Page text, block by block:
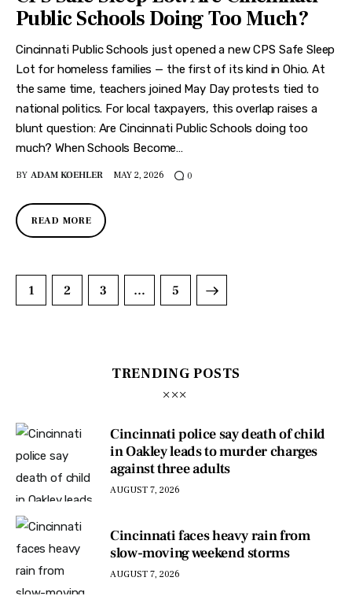
Public Schools Doing Too Much?
Cincinnati Public Schools just opened a new CPS Safe Sleep
Lot for homeless families — the first of its kind in Ohio. At
the same time, teachers joined May Day protests tied to
national politics. For local taxpayers, this overlap raises a
blunt question: Are Cincinnati Public Schools doing too
much? When Schools Become…
BY ADAM KOEHLER MAY 2, 2026 0
READ MORE
1 2 3 … 5
>
TRENDING POSTS
Cincinnati police say death of child
in Oakley leads to murder charges
against three adults
AUGUST 7, 2026
Cincinnati faces heavy rain from
slow-moving weekend storms
AUGUST 7, 2026